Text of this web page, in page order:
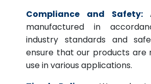
Compliance and Safety:
manufactured in
industry standards and
ensure that our products are
use in various applications.